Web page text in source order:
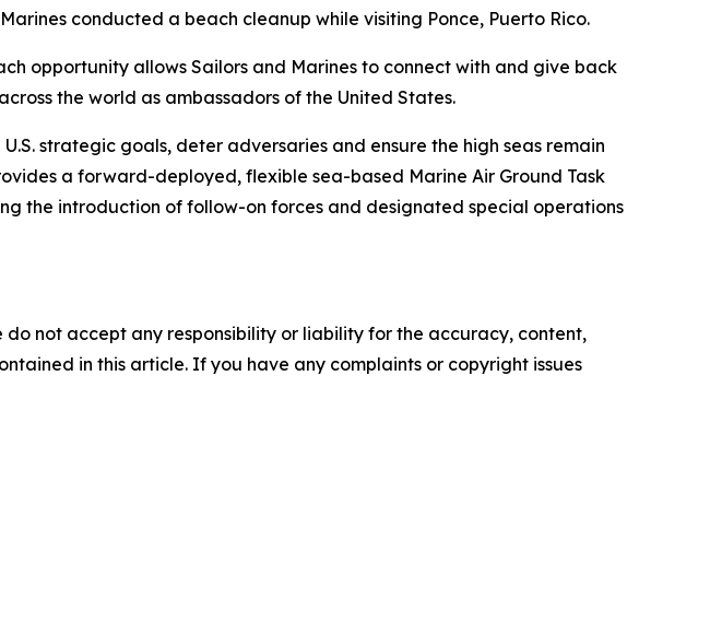
conducted a beach cleanup while visiting Ponce, Puerto Rico.
opportunity allows Sailors and Marines to connect with and give back
the world as ambassadors of the United States.
strategic goals, deter adversaries and ensure the high seas remain
a forward-deployed, flexible sea-based Marine Air Ground Task
the introduction of follow-on forces and designated special operations
not accept any responsibility or liability for the accuracy, content,
in this article. If you have any complaints or copyright issues